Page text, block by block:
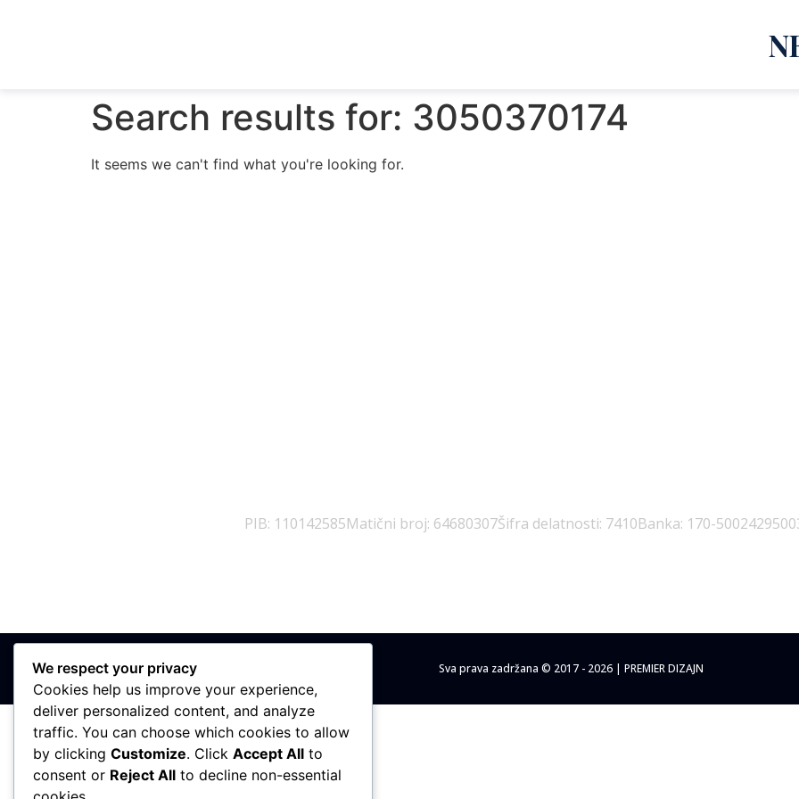
Search results for: 3050370174
It seems we can't find what you're looking for.
PIB: 110142585Matični broj: 64680307Šifra delatnosti: 7410Banka: 170-
Sva prava zadržana © 2017 - 2026 | PREMIER DIZAJN
We respect your privacy
Cookies help us improve your experience,
deliver personalized content, and analyze
traffic. You can choose which cookies to allow
by clicking Customize. Click Accept All to
consent or Reject All to decline non-essential